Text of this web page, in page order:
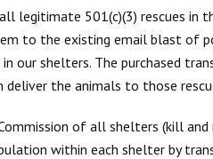
legitimate 501(c)(3) rescues in
to the existing email blast of
our shelters. The purchased
deliver the animals to those
of all shelters (kill
within each shelter by